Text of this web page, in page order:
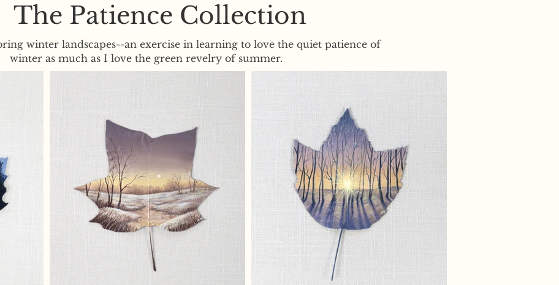
The Patience Collection
winter landscapes--an exercise in learning to love the quiet patience of
winter as much as I love the green revelry of summer.